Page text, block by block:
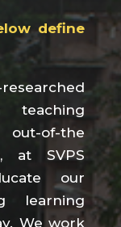
define
teaching
of-the
at SVPS
our
learning
We work